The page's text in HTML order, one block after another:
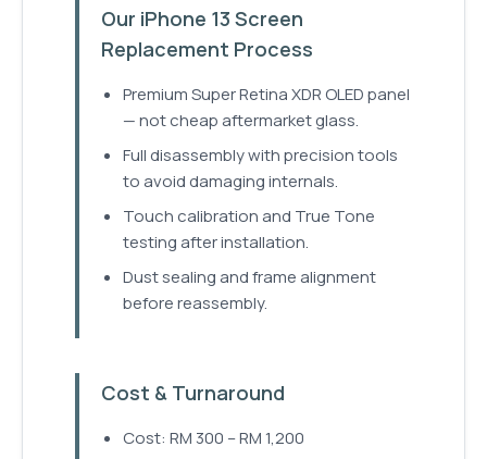
Our iPhone 13 Screen
Replacement Process
Premium Super Retina XDR OLED panel
— not cheap aftermarket glass.
Full disassembly with precision tools
to avoid damaging internals.
Touch calibration and True Tone
testing after installation.
Dust sealing and frame alignment
before reassembly.
Cost & Turnaround
Cost: RM 300 – RM 1,200